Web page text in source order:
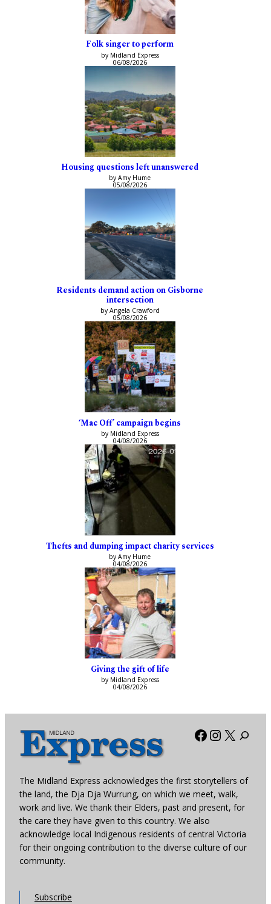
Folk singer to perform
by Midland Express
06/08/2026
Housing questions left unanswered
by Amy Hume
05/08/2026
Residents demand action on Gisborne
intersection
by Angela Crawford
05/08/2026
‘Mac Off’ campaign begins
by Midland Express
04/08/2026
Thefts and dumping impact charity services
by Amy Hume
04/08/2026
Giving the gift of life
by Midland Express
04/08/2026
Facebook
X
The Midland Express acknowledges the first storytellers of
the land, the Dja Dja Wurrung, on which we meet, walk,
work and live. We thank their Elders, past and present, for
the care they have given to this country. We also
acknowledge local Indigenous residents of central Victoria
for their ongoing contribution to the diverse culture of our
community.
Subscribe